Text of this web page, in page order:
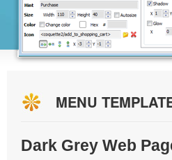
MENU
Dark Grey Web